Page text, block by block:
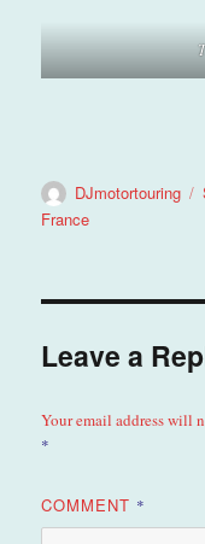
Author
DJmotortouring
France
Leave a
Your email address will
*
COMMENT *